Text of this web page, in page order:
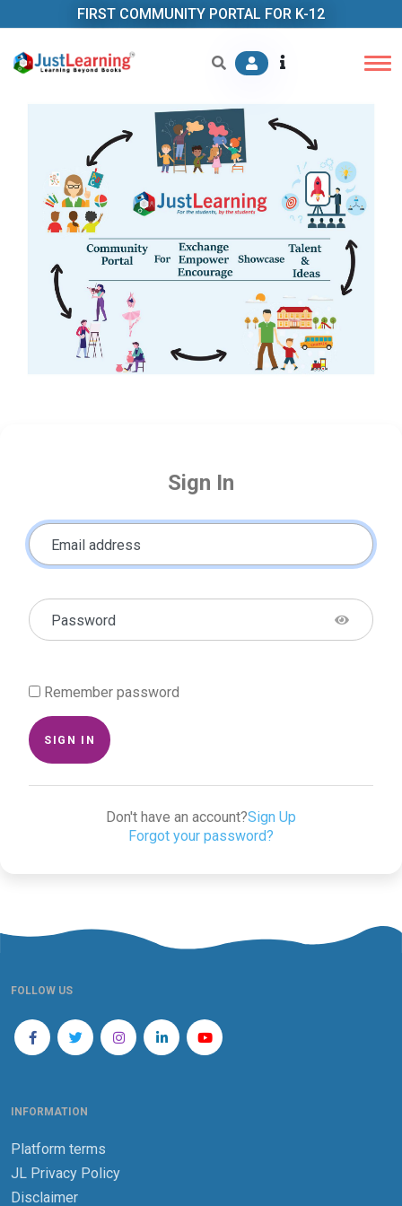
FIRST COMMUNITY PORTAL FOR K-12
Sign In
Email address
Password
Remember password
SIGN IN
Don't have an account?Sign Up
Forgot your password?
FOLLOW US
INFORMATION
Platform terms
JL Privacy Policy
Disclaimer